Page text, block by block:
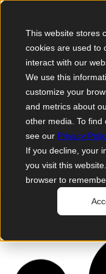
This website stores
cookies are used to
interact with our
We use this
customize your
and metrics about
other media. To find
see our Privacy
If you decline, your
you visit this
browser to